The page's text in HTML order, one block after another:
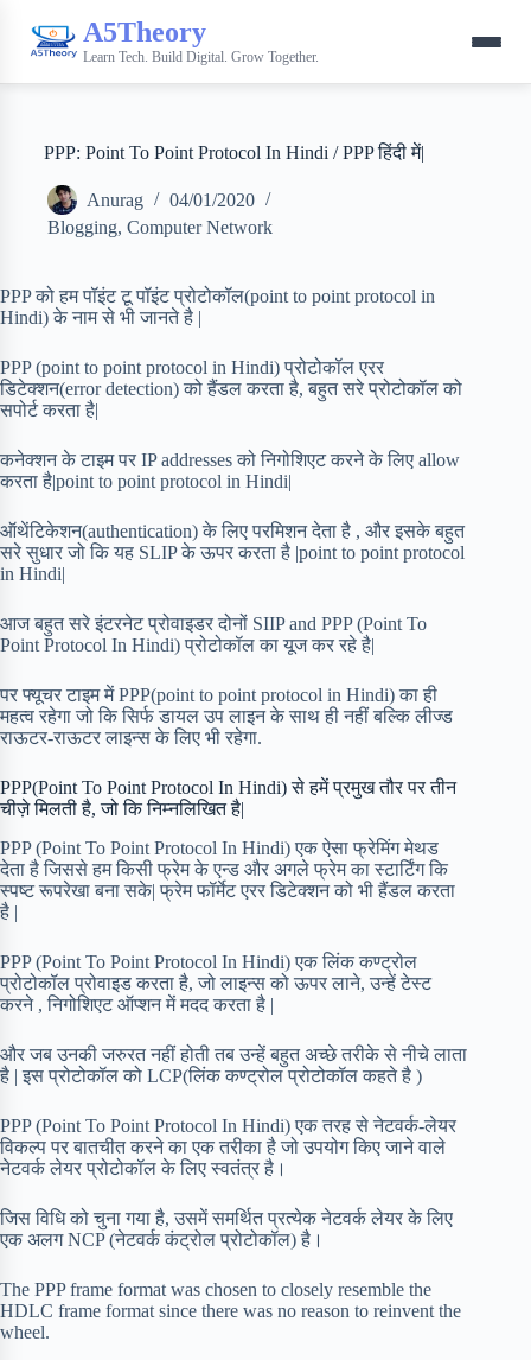
A5Theory
Learn Tech. Build Digital. Grow Together.
PPP: Point To Point Protocol In Hindi / PPP हिंदी में|
Anurag
04/01/2020
Blogging, Computer Network
PPP को हम पॉइंट टू पॉइंट प्रोटोकॉल(point to point protocol in
Hindi) के नाम से भी जानते है |
PPP (point to point protocol in Hindi) प्रोटोकॉल एरर
डिटेक्शन(error detection) को हैंडल करता है, बहुत सरे प्रोटोकॉल को
सपोर्ट करता है|
कनेक्शन के टाइम पर IP addresses को निगोशिएट करने के लिए allow
करता है|point to point protocol in Hindi|
ऑथेंटिकेशन(authentication) के लिए परमिशन देता है , और इसके बहुत
सरे सुधार जो कि यह SLIP के ऊपर करता है |point to point protocol
in Hindi|
आज बहुत सरे इंटरनेट प्रोवाइडर दोनों SIIP and PPP (Point To
Point Protocol In Hindi) प्रोटोकॉल का यूज कर रहे है|
पर फ्यूचर टाइम में PPP(point to point protocol in Hindi) का ही
महत्व रहेगा जो कि सिर्फ डायल उप लाइन के साथ ही नहीं बल्कि लीज्ड
राऊटर-राऊटर लाइन्स के लिए भी रहेगा.
PPP(Point To Point Protocol In Hindi) से हमें प्रमुख तौर पर तीन
चीज़े मिलती है, जो कि निम्नलिखित है|
PPP (Point To Point Protocol In Hindi) एक ऐसा फ्रेमिंग मेथड
देता है जिससे हम किसी फ्रेम के एन्ड और अगले फ्रेम का स्टार्टिंग कि
स्पष्ट रूपरेखा बना सके| फ्रेम फॉर्मेट एरर डिटेक्शन को भी हैंडल करता
है |
PPP (Point To Point Protocol In Hindi) एक लिंक कण्ट्रोल
प्रोटोकॉल प्रोवाइड करता है, जो लाइन्स को ऊपर लाने, उन्हें टेस्ट
करने , निगोशिएट ऑप्शन में मदद करता है |
और जब उनकी जरुरत नहीं होती तब उन्हें बहुत अच्छे तरीके से नीचे लाता
है | इस प्रोटोकॉल को LCP(लिंक कण्ट्रोल प्रोटोकॉल कहते है )
PPP (Point To Point Protocol In Hindi) एक तरह से नेटवर्क-लेयर
विकल्प पर बातचीत करने का एक तरीका है जो उपयोग किए जाने वाले
नेटवर्क लेयर प्रोटोकॉल के लिए स्वतंत्र है।
जिस विधि को चुना गया है, उसमें समर्थित प्रत्येक नेटवर्क लेयर के लिए
एक अलग NCP (नेटवर्क कंट्रोल प्रोटोकॉल) है।
The PPP frame format was chosen to closely resemble the
HDLC frame format since there was no reason to reinvent the
wheel.